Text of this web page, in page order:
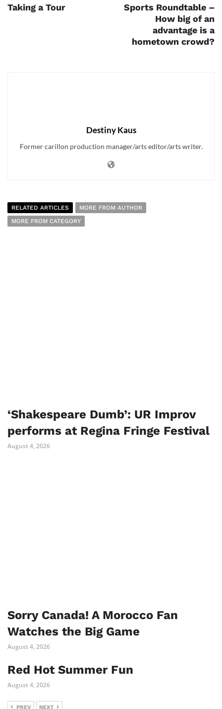
Taking a Tour
Sports Roundtable –
How big of an
advantage is a
hometown crowd?
Destiny Kaus
Former carillon production manager/arts editor/arts writer.
RELATED ARTICLES
MORE FROM AUTHOR
MORE FROM CATEGORY
‘Shakespeare Dumb’: UR Improv
performs at Regina Fringe Festival
August 4, 2026
Sorry Canada! A Morocco Fan
Watches the Big Game
August 4, 2026
Red Hot Summer Fun
August 4, 2026
PREV NEXT